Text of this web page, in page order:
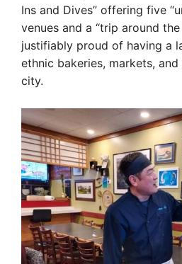
Ins and Dives” offering five
venues and a “trip around
justifiably proud of having a
ethnic bakeries, markets,
city.